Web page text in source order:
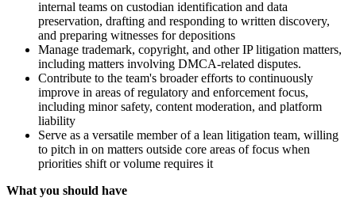
internal teams on custodian identification and data
preservation, drafting and responding to written discovery,
and preparing witnesses for depositions
Manage trademark, copyright, and other IP litigation matters,
including matters involving DMCA-related disputes.
Contribute to the team's broader efforts to continuously
improve in areas of regulatory and enforcement focus,
including minor safety, content moderation, and platform
liability
Serve as a versatile member of a lean litigation team, willing
to pitch in on matters outside core areas of focus when
priorities shift or volume requires it
What you should have